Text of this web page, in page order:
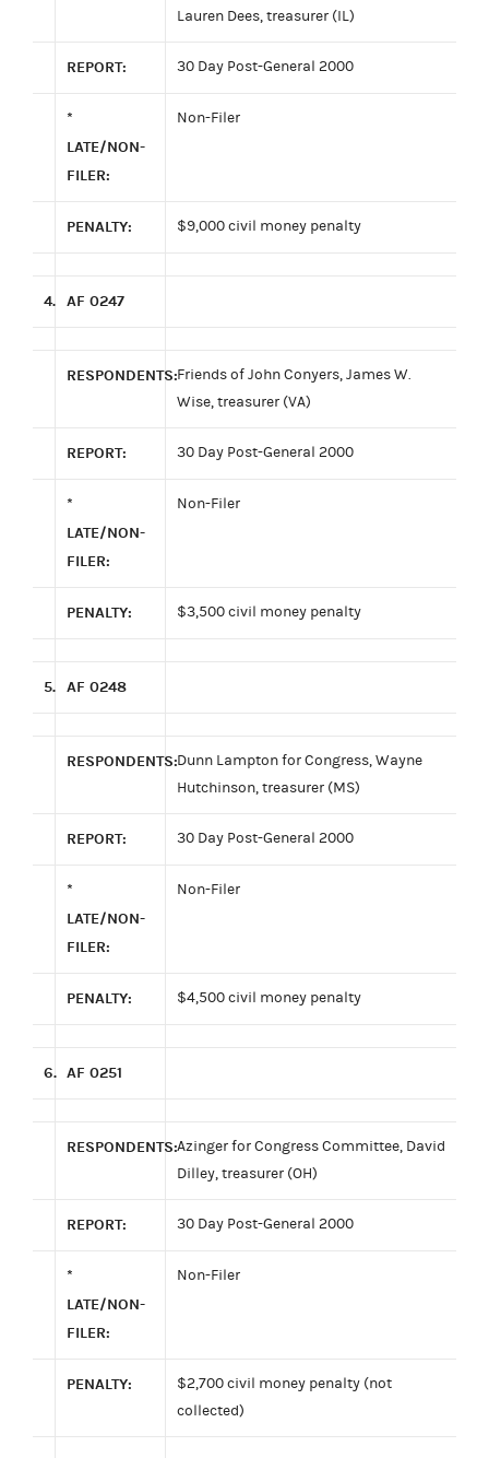
Lauren Dees, treasurer (IL)
REPORT: 30 Day Post-General 2000
*
LATE/NON-
FILER:
Non-Filer
PENALTY: $9,000 civil money penalty
4. AF 0247
RESPONDENTS:Friends of John Conyers, James W.
Wise, treasurer (VA)
REPORT: 30 Day Post-General 2000
*
LATE/NON-
FILER:
Non-Filer
PENALTY: $3,500 civil money penalty
5. AF 0248
RESPONDENTS:Dunn Lampton for Congress, Wayne
Hutchinson, treasurer (MS)
REPORT: 30 Day Post-General 2000
*
LATE/NON-
FILER:
Non-Filer
PENALTY: $4,500 civil money penalty
6. AF 0251
RESPONDENTS:Azinger for Congress Committee, David
Dilley, treasurer (OH)
REPORT: 30 Day Post-General 2000
*
LATE/NON-
FILER:
Non-Filer
PENALTY:
$2,700 civil money penalty (not
collected)